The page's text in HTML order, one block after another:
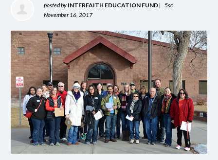
posted by INTERFAITH EDUCATION FUND |
5sc
November 16, 2017